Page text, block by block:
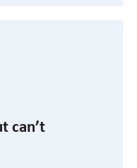
can’t